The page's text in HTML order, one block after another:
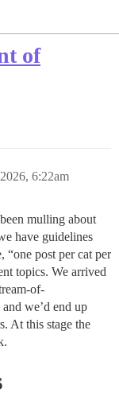
of
6:22am
mulling about
have guidelines
“one post per cat per
topics. We arrived
of-
we’d end up
At this stage the